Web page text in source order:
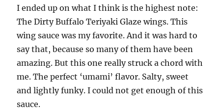
I ended up on what I think is the highest note:
The Dirty Buffalo Teriyaki Glaze wings. This
wing sauce was my favorite. And it was hard to
say that, because so many of them have been
amazing. But this one really struck a chord with
me. The perfect ‘umami’ flavor. Salty, sweet
and lightly funky. I could not get enough of this
sauce.